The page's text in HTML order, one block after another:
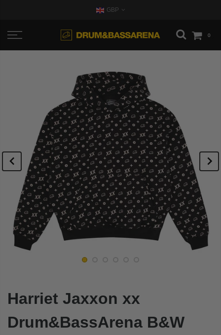
GBP
0
Harriet Jaxxon xx
Drum&BassArena B&W